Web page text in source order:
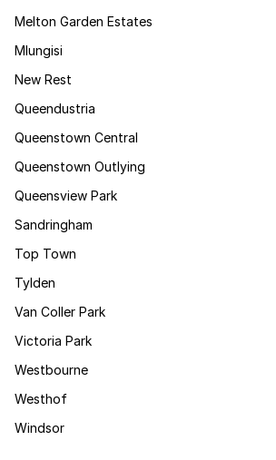
Melton Garden Estates
Mlungisi
New Rest
Queendustria
Queenstown Central
Queenstown Outlying
Queensview Park
Sandringham
Top Town
Tylden
Van Coller Park
Victoria Park
Westbourne
Westhof
Windsor